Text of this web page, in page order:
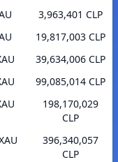
3,963,401 CLP
19,817,003 CLP
39,634,006 CLP
99,085,014 CLP
198,170,029
CLP
396,340,057
CLP